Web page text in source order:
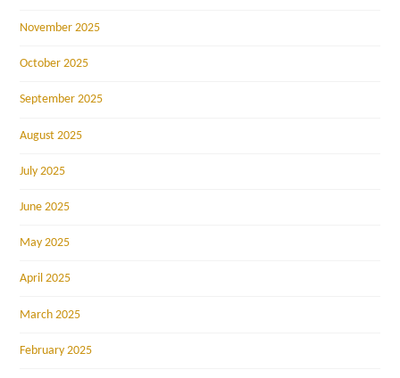
November 2025
October 2025
September 2025
August 2025
July 2025
June 2025
May 2025
April 2025
March 2025
February 2025